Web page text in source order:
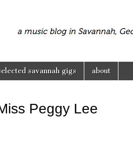
savannah gigs about
Peggy Lee